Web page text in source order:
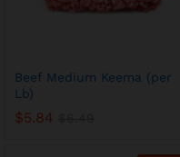
Beef Medium Keema (per
Lb)
$5.84